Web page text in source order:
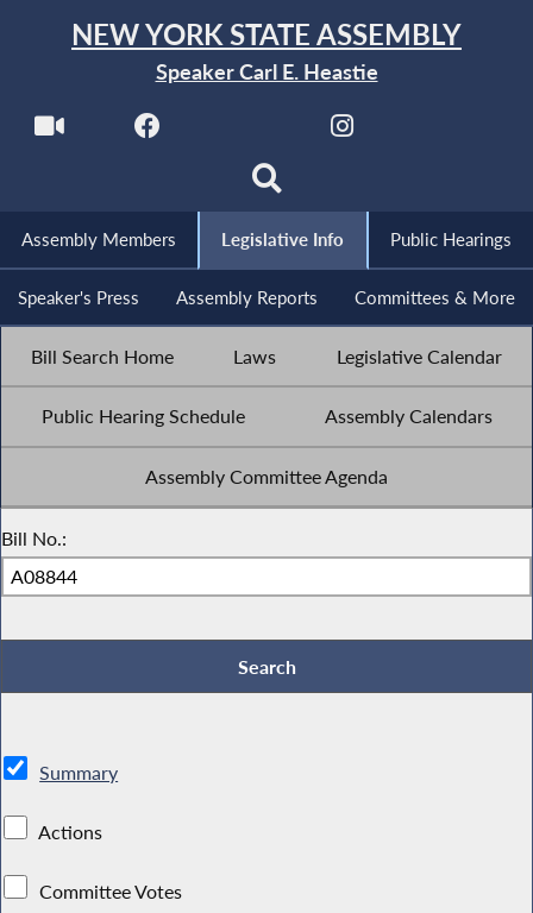
NEW YORK STATE ASSEMBLY
Speaker Carl E. Heastie
Assembly Members Legislative Info Public Hearings
Speaker's Press Assembly Reports Committees & More
Bill Search Home Laws Legislative Calendar
Public Hearing Schedule Assembly Calendars
Assembly Committee Agenda
Bill No.:
Summary
Actions
Committee Votes